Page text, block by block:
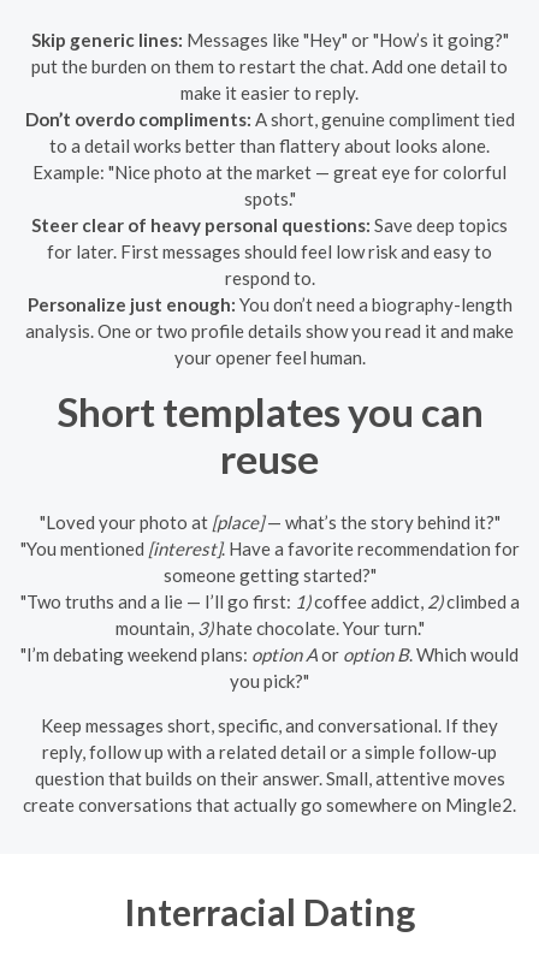
Skip generic lines: Messages like "Hey" or "How’s it going?"
put the burden on them to restart the chat. Add one detail to
make it easier to reply.
Don’t overdo compliments: A short, genuine compliment tied
to a detail works better than flattery about looks alone.
Example: "Nice photo at the market — great eye for colorful
spots."
Steer clear of heavy personal questions: Save deep topics
for later. First messages should feel low risk and easy to
respond to.
Personalize just enough: You don’t need a biography-length
analysis. One or two profile details show you read it and make
your opener feel human.
Short templates you can
reuse
"Loved your photo at [place]— what’s the story behind it?"
"You mentioned [interest]. Have a favorite recommendation for
someone getting started?"
"Two truths and a lie — I’ll go first: 1)coffee addict, 2)climbed a
mountain, 3)hate chocolate. Your turn."
"I’m debating weekend plans: option Aor option B. Which would
you pick?"
Keep messages short, specific, and conversational. If they
reply, follow up with a related detail or a simple follow-up
question that builds on their answer. Small, attentive moves
create conversations that actually go somewhere on Mingle2.
Interracial Dating